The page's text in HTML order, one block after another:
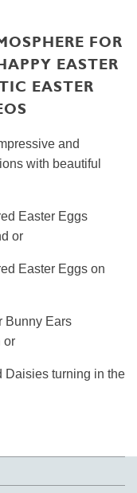
FOR
EASTER
EASTER
and
with beautiful
Easter Eggs
or
Easter Eggs on
Bunny Ears
or
Daisies turning in the